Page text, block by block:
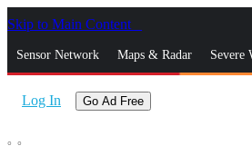
Skip to Main Content
Sensor Network Maps & Radar Severe
Log In Go Ad Free